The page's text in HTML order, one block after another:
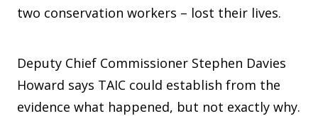
two conservation workers – lost their lives.
Deputy Chief Commissioner Stephen Davies
Howard says TAIC could establish from the
evidence what happened, but not exactly why.